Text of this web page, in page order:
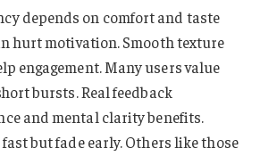
depends on comfort and taste
hurt motivation. Smooth texture
engagement. Many users value
bursts. Real feedback
and mental clarity benefits.
but fade early. Others like those